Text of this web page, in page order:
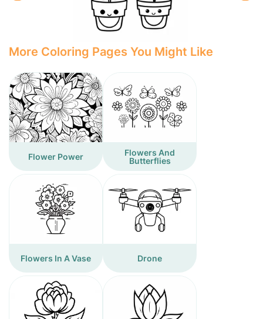
More Coloring Pages You Might Like
Flower Power
Flowers And
Butterflies
Flowers In A Vase Drone